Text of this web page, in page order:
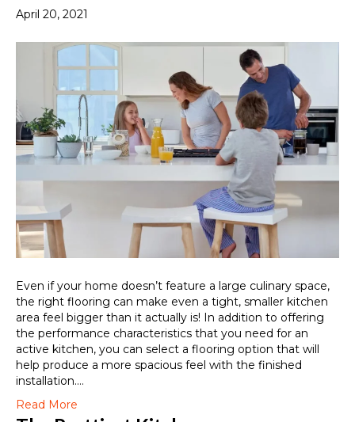
April 20, 2021
Even if your home doesn’t feature a large culinary space,
the right flooring can make even a tight, smaller kitchen
area feel bigger than it actually is! In addition to offering
the performance characteristics that you need for an
active kitchen, you can select a flooring option that will
help produce a more spacious feel with the finished
installation.…
Read More